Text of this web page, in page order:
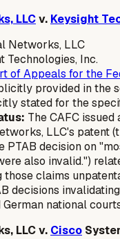
LLCv. Keysight
Networks, LLC
Technologies, Inc.
of Appeals for the
provided in the
stated for the
The CAFC
LLC's patent
PTAB decision on
also invalid.")
those claims
decisions
German national
LLC v. Cisco